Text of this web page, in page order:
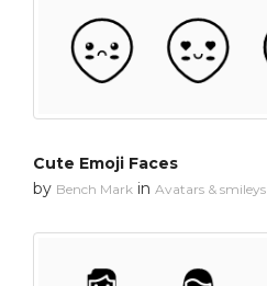
Cute Emoji Faces
by Bench Mark in Avatars & smileys